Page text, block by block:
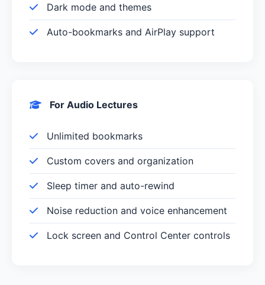
Dark mode and themes
Auto-bookmarks and AirPlay support
For Audio Lectures
Unlimited bookmarks
Custom covers and organization
Sleep timer and auto-rewind
Noise reduction and voice enhancement
Lock screen and Control Center controls